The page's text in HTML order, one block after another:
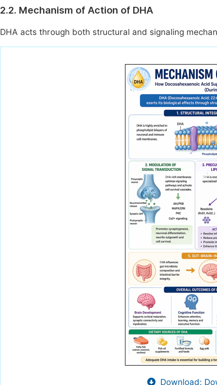
2.2. Mechanism of Action of DHA
DHA acts through both structural and signaling
Download: